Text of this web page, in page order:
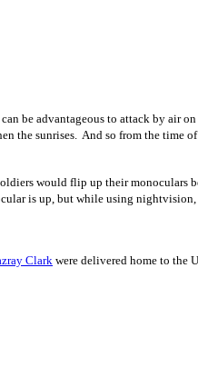
be advantageous to attack by
the sunrises. And so from the
would flip up their monoculars
is up, but while using
Clarkwere delivered home to the